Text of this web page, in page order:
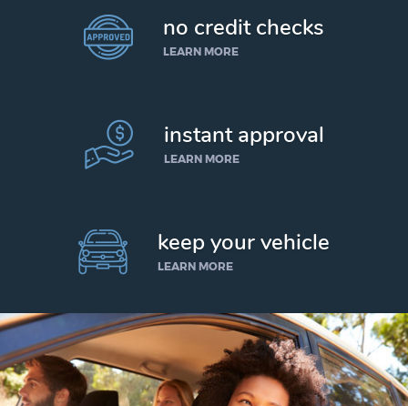
no credit checks
LEARN MORE
instant approval
LEARN MORE
keep your vehicle
LEARN MORE